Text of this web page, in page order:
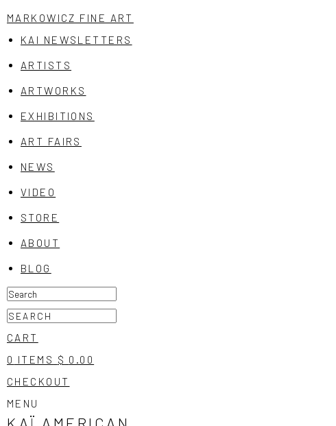
MARKOWICZ FINE ART
KAI NEWSLETTERS
ARTISTS
ARTWORKS
EXHIBITIONS
ART FAIRS
NEWS
VIDEO
STORE
ABOUT
BLOG
CART
0 ITEMS $ 0.00
CHECKOUT
MENU